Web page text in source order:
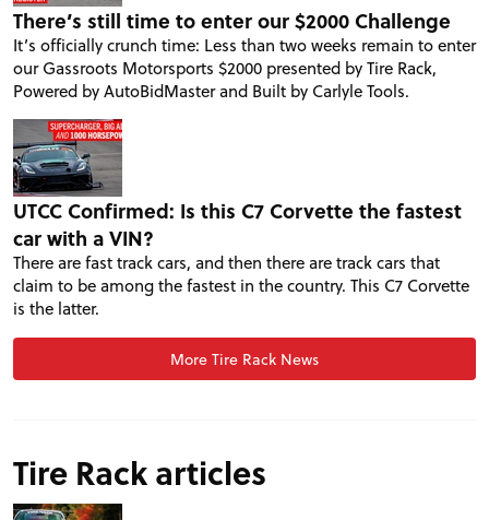
There’s still time to enter our $2000 Challenge
It’s officially crunch time: Less than two weeks remain to enter
our Gassroots Motorsports $2000 presented by Tire Rack,
Powered by AutoBidMaster and Built by Carlyle Tools.
UTCC Confirmed: Is this C7 Corvette the fastest
car with a VIN?
There are fast track cars, and then there are track cars that
claim to be among the fastest in the country. This C7 Corvette
is the latter.
More Tire Rack News
Tire Rack articles